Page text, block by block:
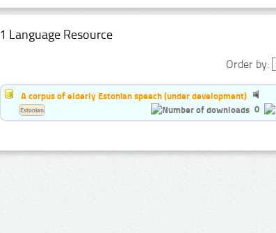
1 Language Resource
Order by:
A corpus of elderly Estonian speech (under development)
0
Estonian